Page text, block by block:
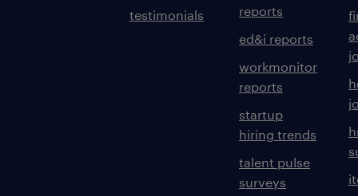
testimonials
reports
ed&i reports
workmonitor
reports
startup
hiring trends
talent pulse
surveys